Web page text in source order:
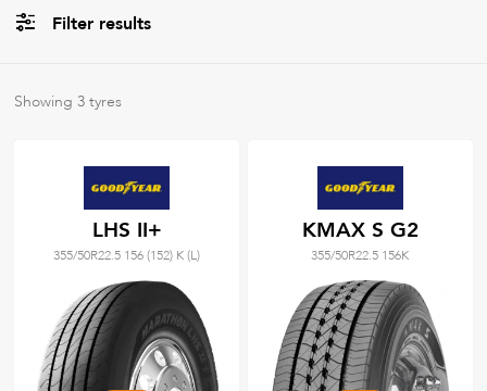
Filter results
AllBrands
Tyre Grades
Filter usingkeywords
Showing 3 tyres
LHS II+
355/50R22.5 156 (152) K (L)
KMAX S G2
355/50R22.5 156K